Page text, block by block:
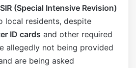
(Special Intensive Revision)
local residents, despite
ID cards and other required
allegedly not being provided
are being asked